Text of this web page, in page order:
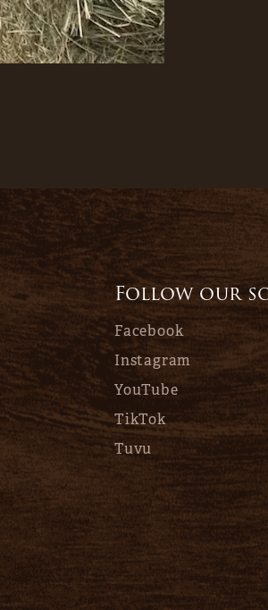
Follow our
Facebook
Instagram
YouTube
TikTok
Tuvu